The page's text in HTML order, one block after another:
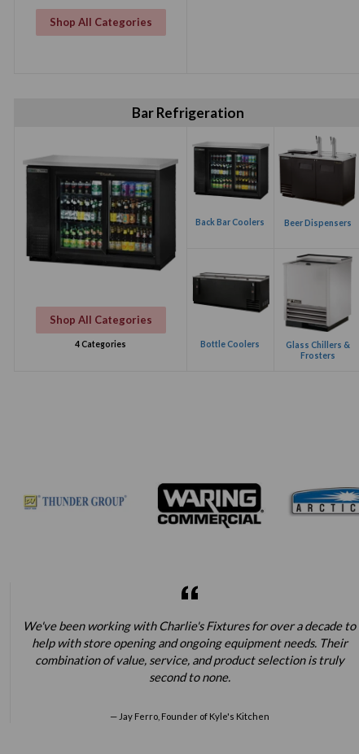
Shop All Categories
Bar Refrigeration
Shop All Categories
4 Categories
Back Bar Coolers Beer Dispensers
Bottle Coolers
Glass Chillers &
Frosters
We've been working with Charlie's Fixtures for over a decade to
help with store opening and ongoing equipment needs. Their
combination of value, service, and product selection is truly
second to none.
Jay Ferro, Founder of Kyle's Kitchen